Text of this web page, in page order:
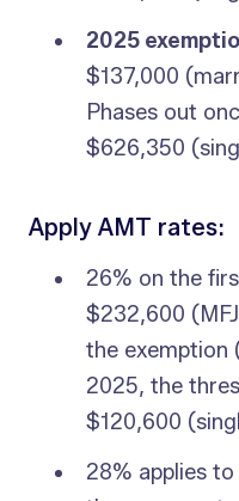
2025
$137,000
Phases out
$626,350
Apply AMT rates:
26% on the
$232,600
the exemption
2025, the
$120,600
28% applies